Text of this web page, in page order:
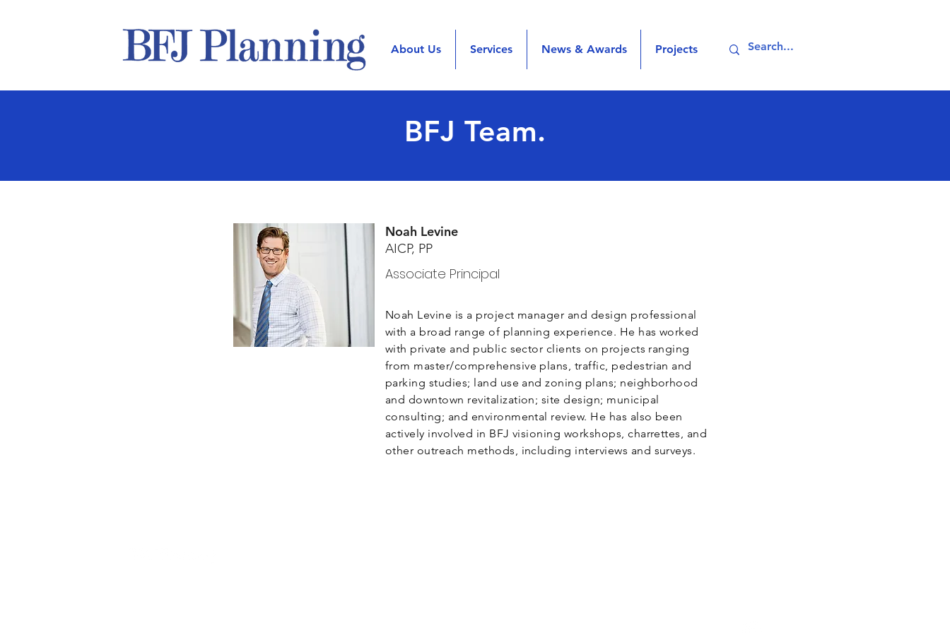
About Us Services News & Awards Projects
BFJ Team.
Noah Levine
AICP, PP
Associate Principal
Noah Levine is a project manager and design professional
with a broad range of planning experience. He has worked
with private and public sector clients on projects ranging
from master/comprehensive plans, traffic, pedestrian and
parking studies; land use and zoning plans; neighborhood
and downtown revitalization; site design; municipal
consulting; and environmental review. He has also been
actively involved in BFJ visioning workshops, charrettes, and
other outreach methods, including interviews and surveys.